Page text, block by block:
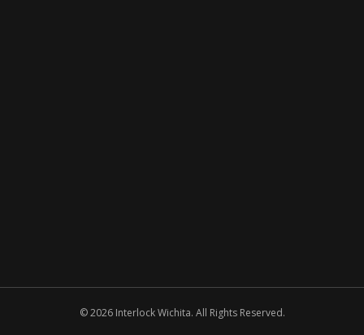
© 2026 Interlock Wichita. All Rights Reserved.